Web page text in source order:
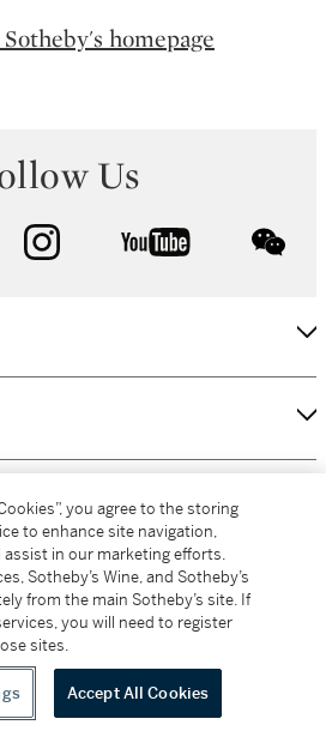
homepage
Us
instagram youtube
sales in New York are made solely by
L1046028)
you agree to the storing
to enhance site navigation,
assist in our marketing efforts.
Sotheby’s Wine, and Sotheby’s
from the main Sotheby’s site. If
you will need to register
sites.
Accept All Cookies